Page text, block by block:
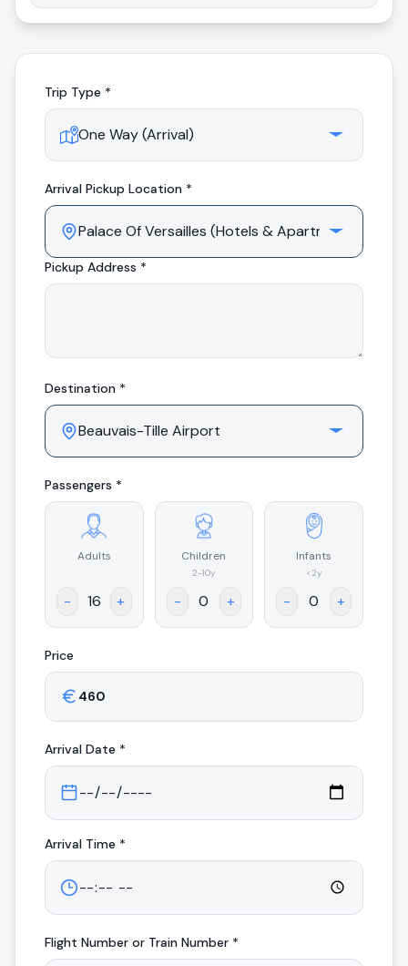
Trip Type *
Arrival Pickup Location *
Pickup Address *
Destination *
Passengers *
Adults
- +
Children
2-10y
- +
Infants
<2y
- +
Price
Arrival Date *
Arrival Time *
Flight Number or Train Number *